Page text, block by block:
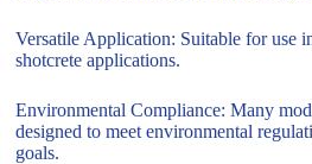
Versatile Application: Suitable for use
shotcrete applications.
Environmental Compliance: Many
designed to meet environmental
goals.